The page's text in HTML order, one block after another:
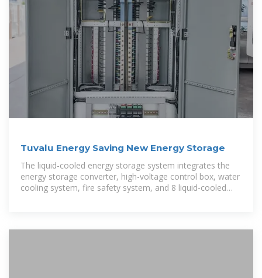
Tuvalu Energy Saving New Energy Storage
The liquid-cooled energy storage system integrates the
energy storage converter, high-voltage control box, water
cooling system, fire safety system, and 8 liquid-cooled